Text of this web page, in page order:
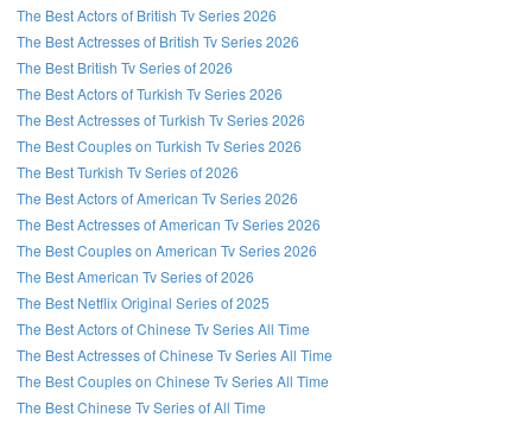
The Best Actors of British Tv Series 2026
The Best Actresses of British Tv Series 2026
The Best British Tv Series of 2026
The Best Actors of Turkish Tv Series 2026
The Best Actresses of Turkish Tv Series 2026
The Best Couples on Turkish Tv Series 2026
The Best Turkish Tv Series of 2026
The Best Actors of American Tv Series 2026
The Best Actresses of American Tv Series 2026
The Best Couples on American Tv Series 2026
The Best American Tv Series of 2026
The Best Netflix Original Series of 2025
The Best Actors of Chinese Tv Series All Time
The Best Actresses of Chinese Tv Series All Time
The Best Couples on Chinese Tv Series All Time
The Best Chinese Tv Series of All Time